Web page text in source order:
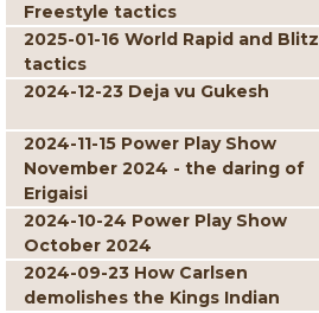
Freestyle tactics
2025-01-16 World Rapid and Blitz
tactics
2024-12-23 Deja vu Gukesh
2024-11-15 Power Play Show
November 2024 - the daring of
Erigaisi
2024-10-24 Power Play Show
October 2024
2024-09-23 How Carlsen
demolishes the Kings Indian